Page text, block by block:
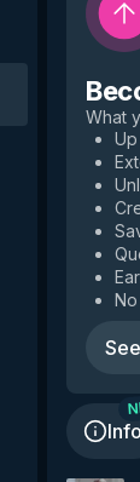
What
Info